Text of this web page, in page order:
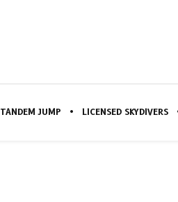
TANDEM JUMP LICENSED SKYDIVERS